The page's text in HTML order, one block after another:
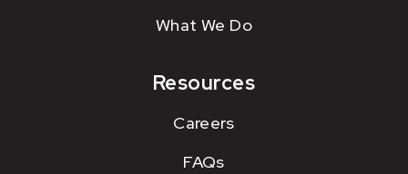
What We Do
Resources
Careers
FAQs